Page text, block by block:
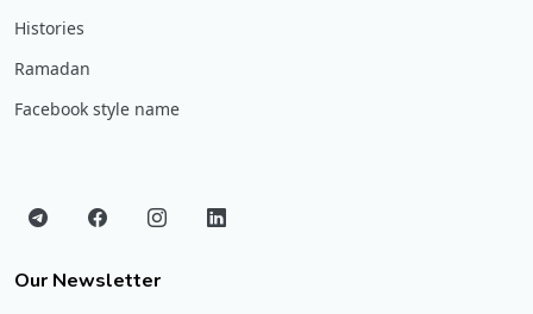
Histories
Ramadan
Facebook style name
Our Newsletter